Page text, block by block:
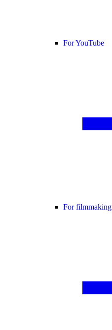
For YouTube
For filmmaking